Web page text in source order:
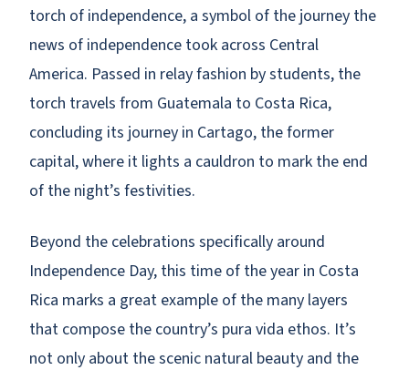
torch of independence, a symbol of the journey the
news of independence took across Central
America. Passed in relay fashion by students, the
torch travels from Guatemala to Costa Rica,
concluding its journey in Cartago, the former
capital, where it lights a cauldron to mark the end
of the night’s festivities.
Beyond the celebrations specifically around
Independence Day, this time of the year in Costa
Rica marks a great example of the many layers
that compose the country’s pura vida ethos. It’s
not only about the scenic natural beauty and the